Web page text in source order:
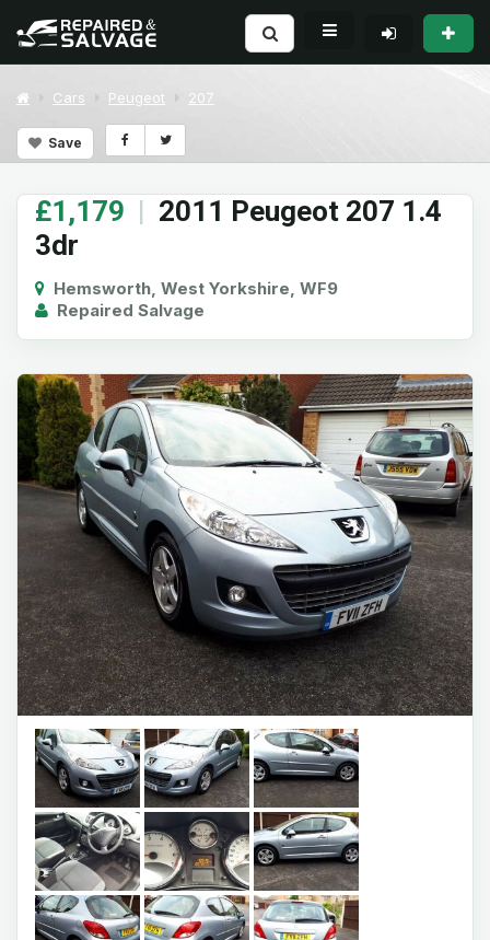
Cars Peugeot 207
Save
£1,179 | 2011 Peugeot 207 1.4
3dr
Hemsworth, West Yorkshire, WF9
Repaired Salvage